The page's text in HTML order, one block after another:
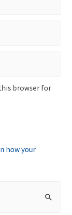
browser for
how your